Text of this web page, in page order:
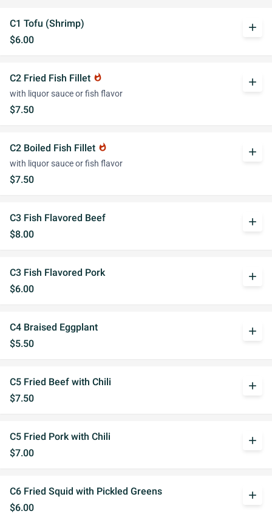
C1 Tofu (Shrimp)
$6.00
add
C2 Fried Fish Fillet whatshot
with liquor sauce or fish flavor
$7.50
add
C2 Boiled Fish Fillet whatshot
with liquor sauce or fish flavor
$7.50
add
C3 Fish Flavored Beef
$8.00
add
C3 Fish Flavored Pork
$6.00
add
C4 Braised Eggplant
$5.50
add
C5 Fried Beef with Chili
$7.50
add
C5 Fried Pork with Chili
$7.00
add
C6 Fried Squid with Pickled Greens
$6.00
add